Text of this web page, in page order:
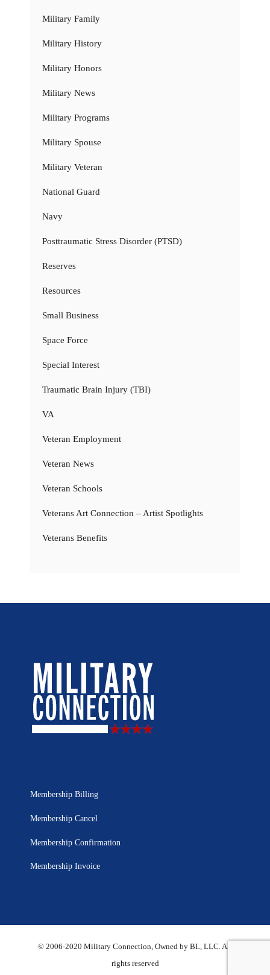
Military Family
Military History
Military Honors
Military News
Military Programs
Military Spouse
Military Veteran
National Guard
Navy
Posttraumatic Stress Disorder (PTSD)
Reserves
Resources
Small Business
Space Force
Special Interest
Traumatic Brain Injury (TBI)
VA
Veteran Employment
Veteran News
Veteran Schools
Veterans Art Connection – Artist Spotlights
Veterans Benefits
Membership Billing
Membership Cancel
Membership Confirmation
Membership Invoice
© 2006-2020 Military Connection, Owned by BL, LLC. All
rights reserved